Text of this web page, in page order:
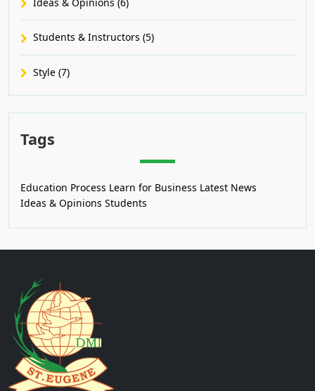
Students & Instructors (5)
Style (7)
Tags
Education Process Learn for Business Latest News
Ideas & Opinions Students